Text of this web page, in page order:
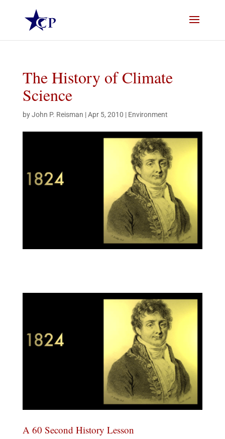
The History of Climate
Science
byJohn P. Reisman |Apr 5, 2010 | Environment
A 60 Second History Lesson